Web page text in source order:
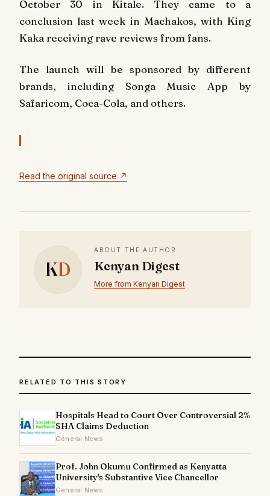
October 30 in Kitale. They came to a
conclusion last week in Machakos, with King
Kaka receiving rave reviews from fans.
The launch will be sponsored by different
brands, including Songa Music App by
Safaricom, Coca-Cola, and others.
Read the original source ↗
KD
ABOUT THE AUTHOR
Kenyan Digest
More from Kenyan Digest
RELATED TO THIS STORY
Hospitals Head to Court Over Controversial 2%
SHA Claims Deduction
General News
Prof. John Okumu Confirmed as Kenyatta
University's Substantive Vice Chancellor
General News